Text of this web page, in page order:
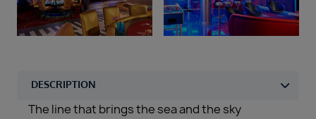
SEARCH
Sail from the UK
The line that brings the sea and the sky